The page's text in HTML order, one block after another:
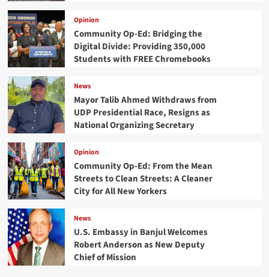
Opinion
Community Op-Ed: Bridging the
Digital Divide: Providing 350,000
Students with FREE Chromebooks
News
Mayor Talib Ahmed Withdraws from
UDP Presidential Race, Resigns as
National Organizing Secretary
Opinion
Community Op-Ed: From the Mean
Streets to Clean Streets: A Cleaner
City for All New Yorkers
News
U.S. Embassy in Banjul Welcomes
Robert Anderson as New Deputy
Chief of Mission